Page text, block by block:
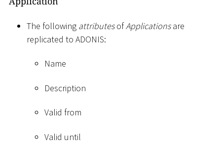
The following attributesofApplicationsare
replicated to ADONIS:
Name
Description
Valid from
Valid until